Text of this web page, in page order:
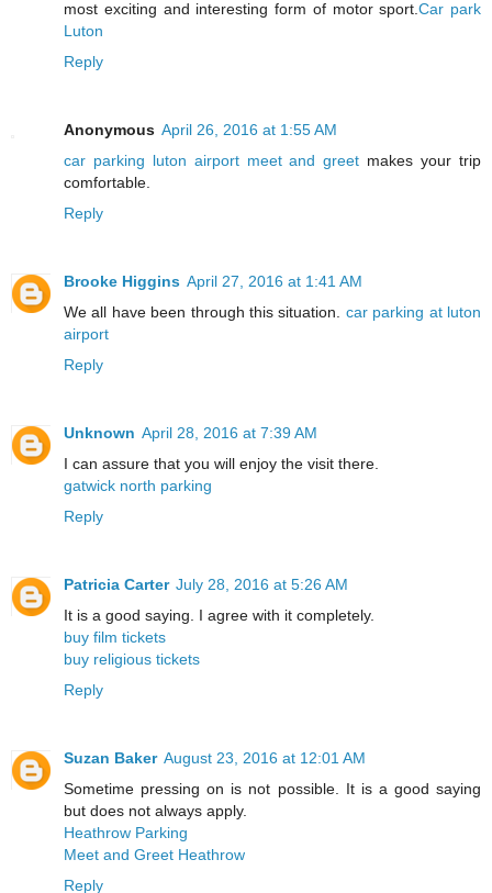
most exciting and interesting form of motor sport.Car park
Luton
Reply
Anonymous April 26, 2016 at 1:55 AM
car parking luton airport meet and greet makes your trip
comfortable.
Reply
Brooke Higgins April 27, 2016 at 1:41 AM
We all have been through this situation. car parking at luton
airport
Reply
Unknown April 28, 2016 at 7:39 AM
I can assure that you will enjoy the visit there.
gatwick north parking
Reply
Patricia Carter July 28, 2016 at 5:26 AM
It is a good saying. I agree with it completely.
buy film tickets
buy religious tickets
Reply
Suzan Baker August 23, 2016 at 12:01 AM
Sometime pressing on is not possible. It is a good saying
but does not always apply.
Heathrow Parking
Meet and Greet Heathrow
Reply